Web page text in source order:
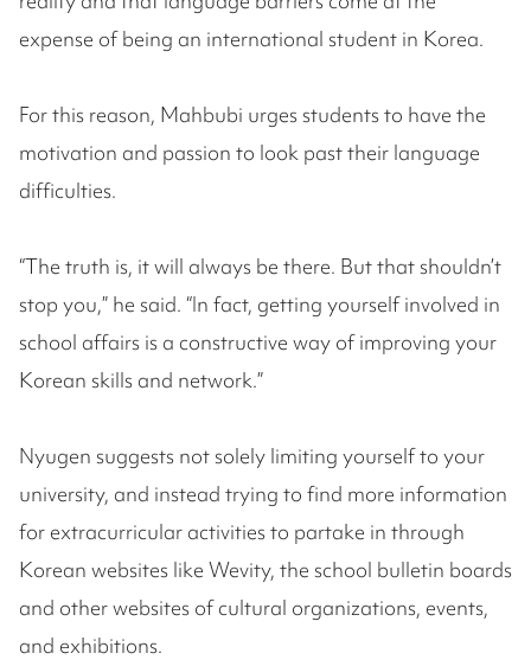
expense of being an international student in Korea.
For this reason, Mahbubi urges students to have the
motivation and passion to look past their language
difficulties.
“The truth is, it will always be there. But that shouldn’t
stop you,” he said. “In fact, getting yourself involved in
school affairs is a constructive way of improving your
Korean skills and network.”
Nyugen suggests not solely limiting yourself to your
university, and instead trying to find more information
for extracurricular activities to partake in through
Korean websites like Wevity, the school bulletin boards
and other websites of cultural organizations, events,
and exhibitions.